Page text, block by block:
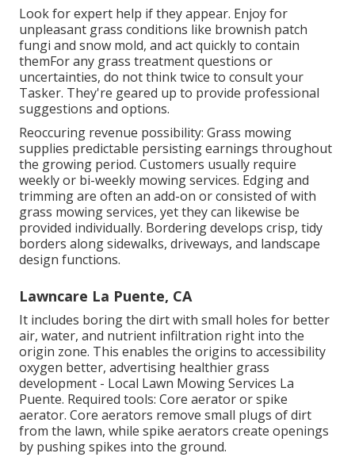
Look for expert help if they appear. Enjoy for
unpleasant grass conditions like brownish patch
fungi and snow mold, and act quickly to contain
themFor any grass treatment questions or
uncertainties, do not think twice to consult your
Tasker. They're geared up to provide professional
suggestions and options.
Reoccuring revenue possibility: Grass mowing
supplies predictable persisting earnings throughout
the growing period. Customers usually require
weekly or bi-weekly mowing services. Edging and
trimming are often an add-on or consisted of with
grass mowing services, yet they can likewise be
provided individually. Bordering develops crisp, tidy
borders along sidewalks, driveways, and landscape
design functions.
Lawncare La Puente, CA
It includes boring the dirt with small holes for better
air, water, and nutrient infiltration right into the
origin zone. This enables the origins to accessibility
oxygen better, advertising healthier grass
development - Local Lawn Mowing Services La
Puente. Required tools: Core aerator or spike
aerator. Core aerators remove small plugs of dirt
from the lawn, while spike aerators create openings
by pushing spikes into the ground.